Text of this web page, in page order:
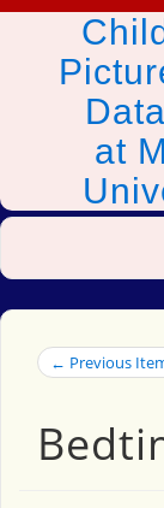
at
← Previous